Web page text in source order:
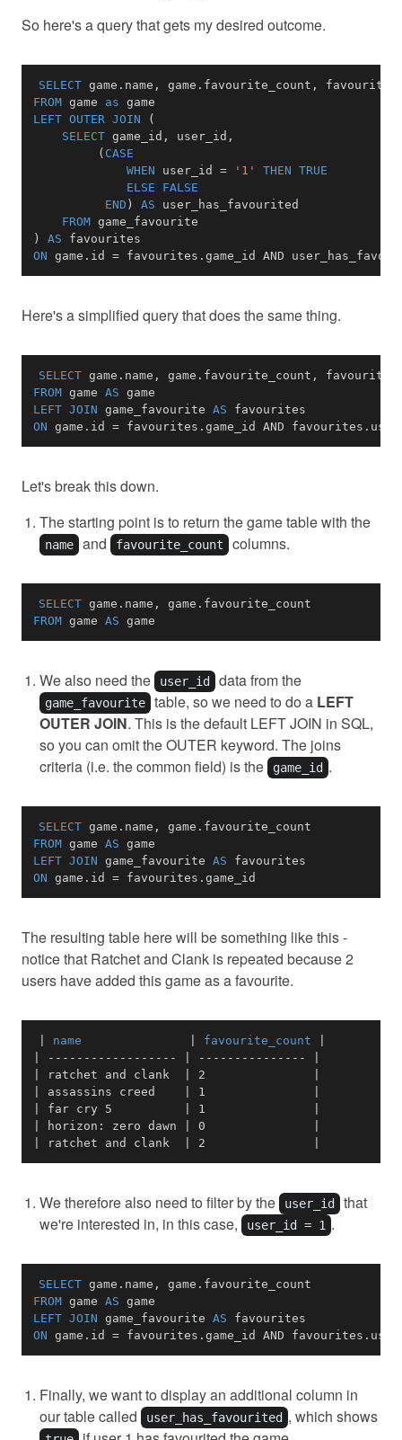
So here's a query that gets my desired outcome.
SELECT game . name , game . favourite_count , favourites
FROM game as
LEFT OUTER JOIN
(
SELECT game_id , user_id ,
( CASE
WHEN user_id = '1' THEN TRUE
ELSE
FALSE
END ) AS
FROM
)
AS
ON game . id = favourites . game_id AND
Here's a simplified query that does the same thing.
SELECT game . name , game . favourite_count , favourites
FROM game AS
LEFT JOIN game_favourite AS
ON game . id = favourites . game_id AND favourites .
Let's break this down.
The starting point is to return the game table with the
name and favourite_count columns.
SELECT game . name , game .
FROM game AS game
We also need the user_id data from the
game_favourite table, so we need to do a LEFT
OUTER JOIN. This is the default LEFT JOIN in SQL,
so you can omit the OUTER keyword. The joins
criteria (i.e. the common field) is the
game_id .
SELECT game . name , game .
FROM game AS
LEFT JOIN game_favourite AS
ON game . id = favourites . game_id
The resulting table here will be something like this -
notice that Ratchet and Clank is repeated because 2
users have added this game as a favourite.
name favourite_count
------------------ ---------------
ratchet and clank 2
assassins creed 1
far cry 5 1
horizon: zero dawn 0
ratchet and clank 2
We therefore also need to filter by the user_id
that
we're interested in, in this case,
user_id = 1 .
SELECT game . name , game .
FROM game AS
LEFT JOIN game_favourite AS
ON game . id = favourites . game_id AND favourites .
Finally, we want to display an additional column in
our table called
user_has_favourited , which shows